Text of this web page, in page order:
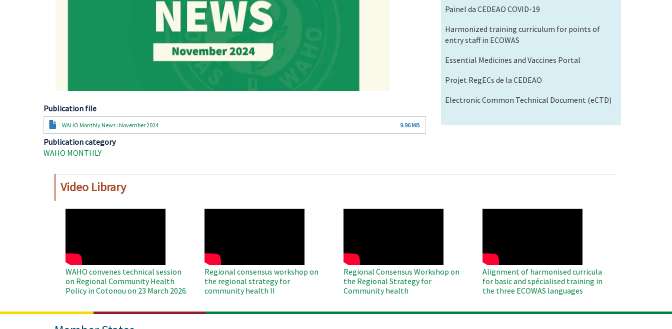
Publication file
DocumentWAHO Monthly News : November 2024 9.96 MB
Publication category
WAHO MONTHLY
Painel da CEDEAO COVID-19
Harmonized training curriculum for points of
entry staff in ECOWAS
Essential Medicines and Vaccines Portal
Projet RegECs de la CEDEAO
Electronic Common Technical Document (eCTD)
Video Library
WAHO convenes technical session
on Regional Community Health
Policy in Cotonou on 23 March 2026.
Regional consensus workshop on
the regional strategy for
community health II
Regional Consensus Workshop on
the Regional Strategy for
Community health
Alignment of harmonised curricula
for basic and spécialised training in
the three ECOWAS languages